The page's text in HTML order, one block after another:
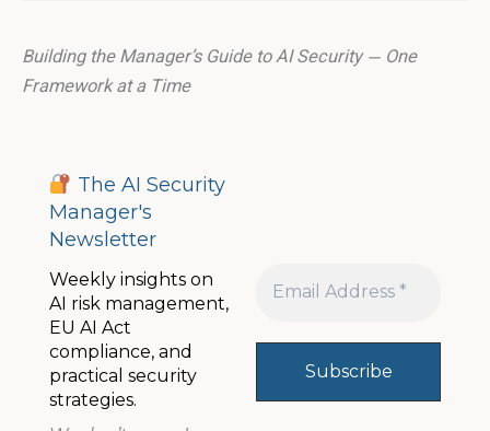
Building the Manager’s Guide to AI Security — One
Framework at a Time
The AI Security
Manager's
Newsletter
Weekly insights on
AI risk management,
EU AI Act
compliance, and
practical security
strategies.